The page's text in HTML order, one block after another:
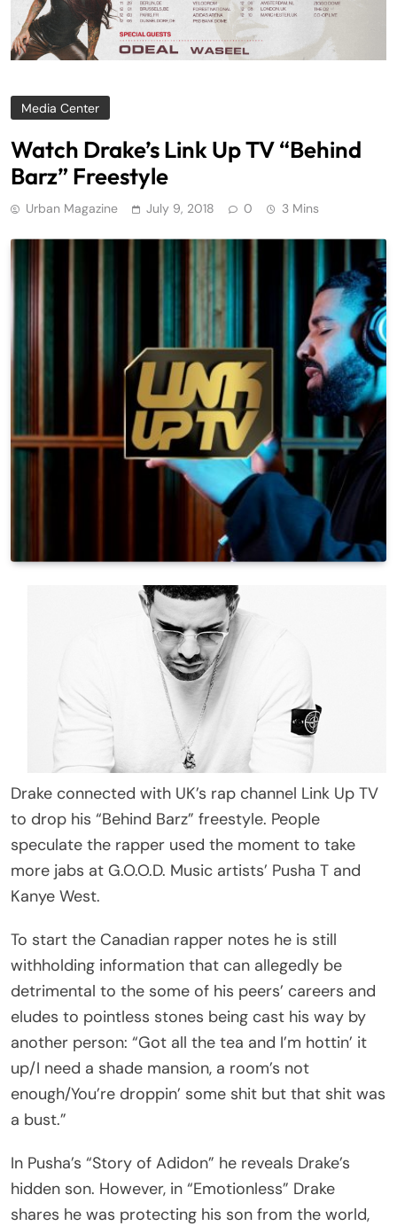
Media Center
Watch Drake’s Link Up TV “Behind
Barz” Freestyle
Urban Magazine July 9, 2018 0 3 Mins
Drake connected with UK’s rap channel Link Up TV
to drop his “Behind Barz” freestyle. People
speculate the rapper used the moment to take
more jabs at G.O.O.D. Music artists’ Pusha T and
Kanye West.
To start the Canadian rapper notes he is still
withholding information that can allegedly be
detrimental to the some of his peers’ careers and
eludes to pointless stones being cast his way by
another person: “Got all the tea and I’m hottin’ it
up/I need a shade mansion, a room’s not
enough/You’re droppin’ some shit but that shit was
a bust.”
In Pusha’s “Story of Adidon” he reveals Drake’s
hidden son. However, in “Emotionless” Drake
shares he was protecting his son from the world,